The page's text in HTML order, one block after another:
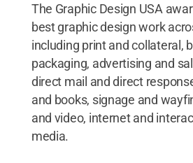
The Graphic Design USA
best graphic design work
including print and collateral,
packaging, advertising and
direct mail and direct
and books, signage and
and video, internet and
media.